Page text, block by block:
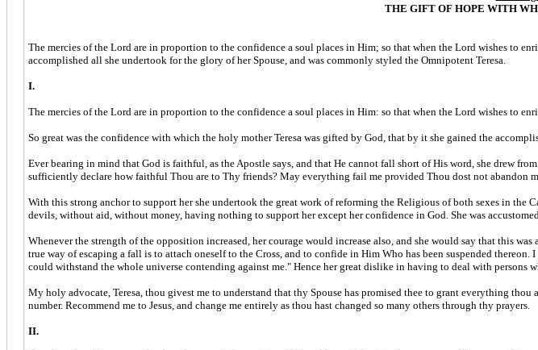
THE GIFT OF HOPE WITH
The mercies of the Lord are in proportion to the confidence a soul places in Him; so that when the Lord wishes to
accomplished all she undertook for the glory of her Spouse, and was commonly styled the Omnipotent Teresa.
I.
The mercies of the Lord are in proportion to the confidence a soul places in Him: so that when the Lord wishes to
So great was the confidence with which the holy mother Teresa was gifted by God, that by it she gained the
Ever bearing in mind that God is faithful, as the Apostle says, and that He cannot fall short of His word, she drew
sufficiently declare how faithful Thou are to Thy friends? May everything fail me provided Thou dost not abandon
With this strong anchor to support her she undertook the great work of reforming the Religious of both sexes in the
devils, without aid, without money, having nothing to support her except her confidence in God. She was
Whenever the strength of the opposition increased, her courage would increase also, and she would say that this
true way of escaping a fall is to attach oneself to the Cross, and to confide in Him Who has been suspended
could withstand the whole universe contending against me." Hence her great dislike in having to deal with persons
My holy advocate, Teresa, thou givest me to understand that thy Spouse has promised thee to grant everything
number. Recommend me to Jesus, and change me entirely as thou hast changed so many others through thy prayers.
II.